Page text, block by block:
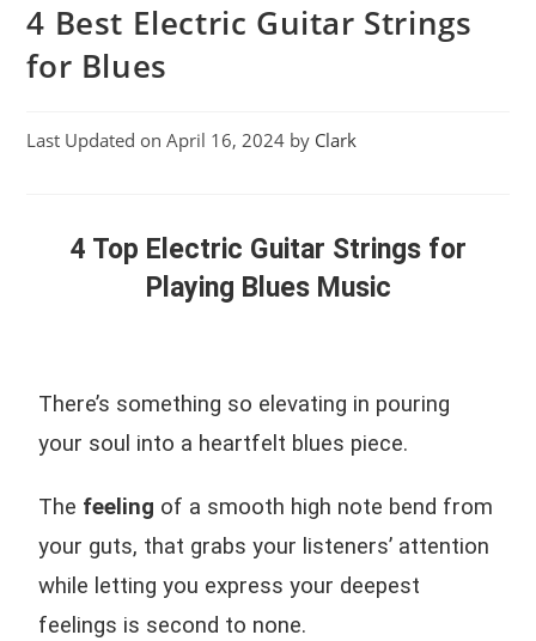
4 Best Electric Guitar Strings
for Blues
Last Updated on April 16, 2024 by Clark
4 Top Electric Guitar Strings for
Playing Blues Music
There’s something so elevating in pouring
your soul into a heartfelt blues piece.
The feeling of a smooth high note bend from
your guts, that grabs your listeners’ attention
while letting you express your deepest
feelings is second to none.